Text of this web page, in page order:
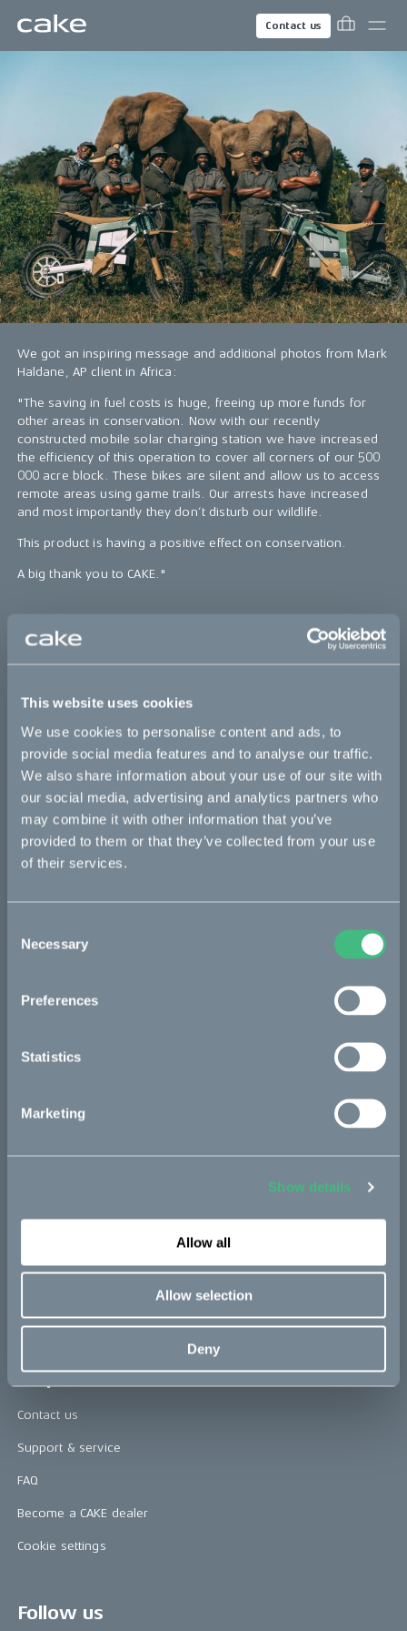
This website uses cookies
We use cookies to personalise content and ads, to
provide social media features and to analyse our traffic.
We also share information about your use of our site with
our social media, advertising and analytics partners who
may combine it with other information that you’ve
provided to them or that they’ve collected from your use
of their services.
Selection
Necessary
Preferences
Statistics
Marketing
Show details
Allow all
Allow selection
Deny
Contact us
We got an inspiring message and additional photos from Mark
Haldane, AP client in Africa:
"The saving in fuel costs is huge, freeing up more funds for
other areas in conservation. Now with our recently
constructed mobile solar charging station we have increased
the efficiency of this operation to cover all corners of our 500
000 acre block. These bikes are silent and allow us to access
remote areas using game trails. Our arrests have increased
and most importantly they don’t disturb our wildlife.
This product is having a positive effect on conservation.
A big thank you to CAKE."
Bikes
Kalk
Bukk
re:CAKE
CAKE
Awards
Help
Contact us
Support & service
FAQ
Become a CAKE dealer
Cookie settings
Follow us